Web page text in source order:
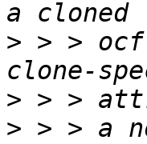
> > >
>
> > > a